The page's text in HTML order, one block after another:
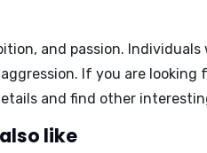
and passion.
If you are
and find other
like